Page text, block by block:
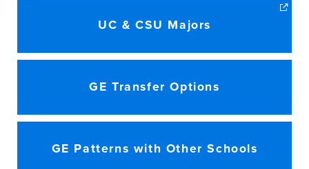
UC & CSU Majors
GE Transfer Options
GE Patterns with Other Schools